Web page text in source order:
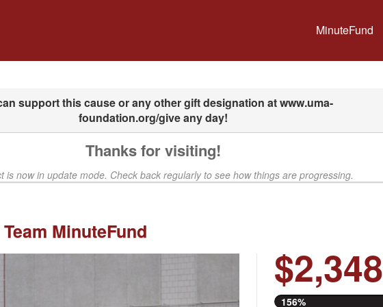
MinuteFund
Thanks for visiting!
is now in update mode. Check back regularly to see how things are progressing.
MinuteFund
$2,348
156%